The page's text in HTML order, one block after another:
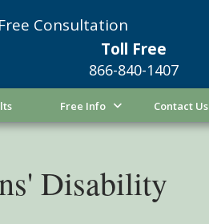
Consultation
Toll Free
866-840-1407
Free Info Contact Us
Disability